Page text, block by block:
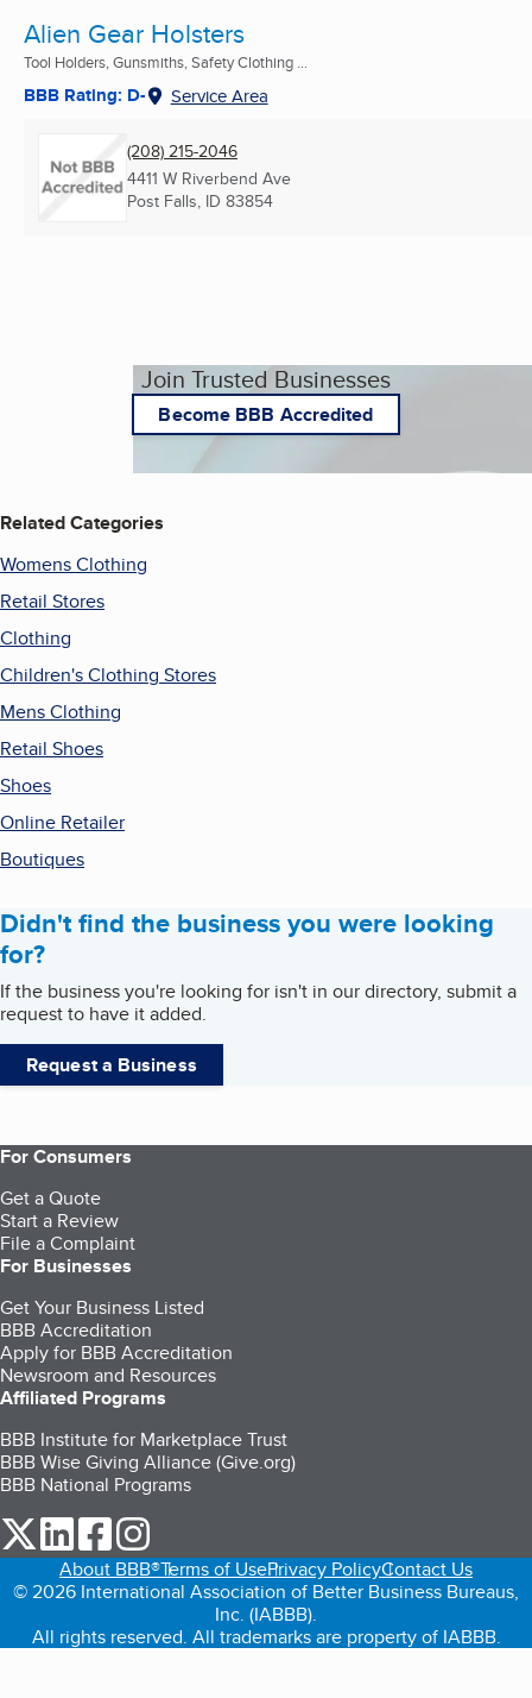
Alien Gear Holsters
Tool Holders, Gunsmiths, Safety Clothing ...
BBB Rating: D- Service Area
(208) 215-2046
4411 W Riverbend Ave
Post Falls, ID 83854
Join Trusted Businesses
Become BBB Accredited
Related Categories
Womens Clothing
Retail Stores
Clothing
Children's Clothing Stores
Mens Clothing
Retail Shoes
Shoes
Online Retailer
Boutiques
Didn't find the business you were looking
for?
If the business you're looking for isn't in our directory, submit a
request to have it added.
Request a Business
For Consumers
Get a Quote
Start a Review
File a Complaint
For Businesses
Get Your Business Listed
BBB Accreditation
Apply for BBB Accreditation
Newsroom and Resources
Affiliated Programs
BBB Institute for Marketplace Trust
BBB Wise Giving Alliance (Give.org)
BBB National Programs
our Twitter (opens in a new tab)
our LinkedIn (opens in a new tab)
our Facebook (opens in a new tab)
About BBB®Terms of UsePrivacy PolicyContact Us
© 2026 International Association of Better Business Bureaus,
Inc. (IABBB).
All rights reserved. All trademarks are property of IABBB.